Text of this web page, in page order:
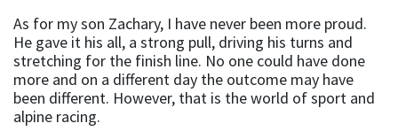
As for my son Zachary, I have never been more proud.
He gave it his all, a strong pull, driving his turns and
stretching for the finish line. No one could have done
more and on a different day the outcome may have
been different. However, that is the world of sport and
alpine racing.